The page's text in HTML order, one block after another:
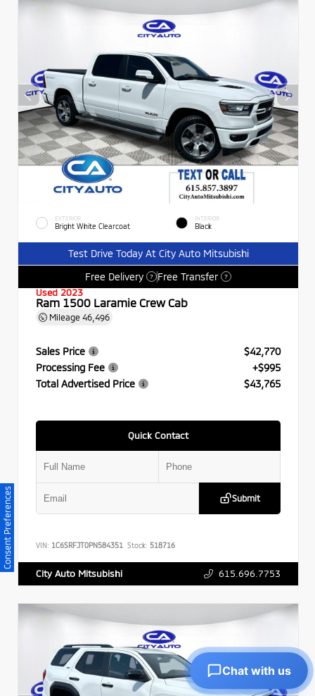
EXTERIOR
Bright White Clearcoat
INTERIOR
Black
Test Drive Today At City Auto Mitsubishi
Free Delivery
? Free Transfer ?
Used 2023
Ram 1500 Laramie Crew Cab
Mileage 46,496
Sales Price
$42,770
Processing Fee
+$995
Total Advertised Price
$43,765
Quick Contact
Submit
VIN: 1C6SRFJT0PN584351 Stock: 518716
City Auto Mitsubishi 615.696.7753
Consent Preferences
Chat with us